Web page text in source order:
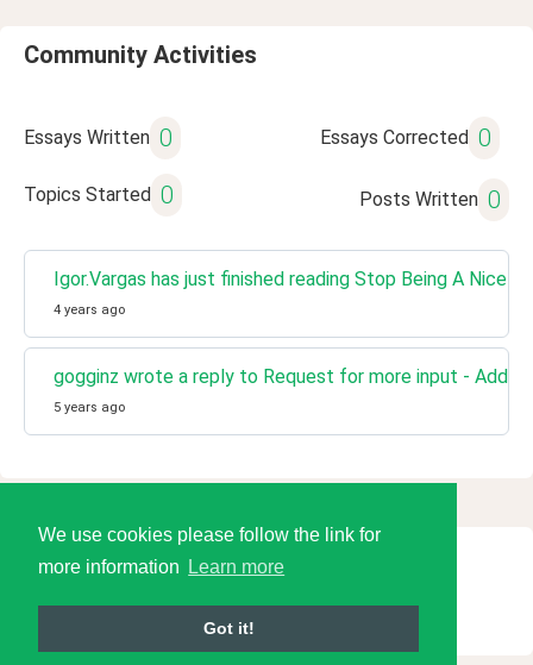
We use cookies please follow the link for
more information
Learn more
Got it!
Community Activities
Essays Written 0 Essays Corrected 0
Topics Started 0 Posts Written 0
Igor.Vargas has just finished reading Stop Being A Nice
4 years ago
gogginz wrote a reply to Request for more input - Add
5 years ago